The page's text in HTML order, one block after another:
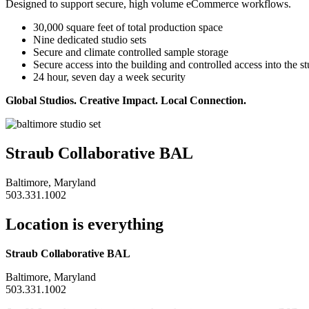
Designed to support secure, high volume eCommerce workflows.
30,000 square feet of total production space
Nine dedicated studio sets
Secure and climate controlled sample storage
Secure access into the building and controlled access into the
24 hour, seven day a week security
Global Studios. Creative Impact. Local Connection.
Straub Collaborative BAL
Baltimore, Maryland
503.331.1002
Location is everything
Straub Collaborative BAL
Baltimore, Maryland
503.331.1002